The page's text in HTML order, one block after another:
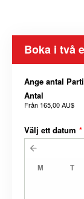
Boka i två
Ange antal
Antal
Från 165,00 AU$
Välj ett datum *
M T